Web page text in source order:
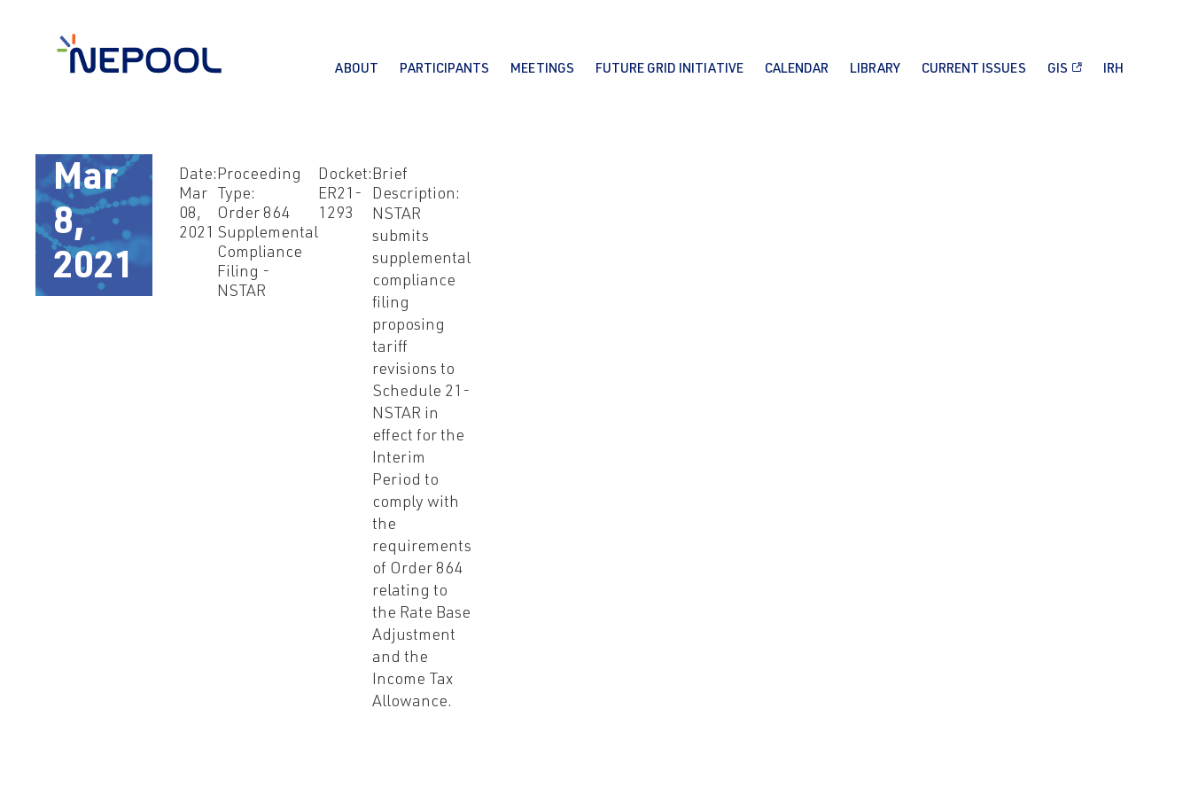
ABOUT PARTICIPANTS MEETINGS FUTURE GRID INITIATIVE CALENDAR LIBRARY CURRENT ISSUES GIS IRH
Mar
8,
2021
Date:
Mar
08,
2021
Proceeding
Type:
Order 864
Supplemental
Compliance
Filing -
NSTAR
Docket:
ER21-
1293
Brief
Description:
NSTAR
submits
supplemental
compliance
filing
proposing
tariff
revisions to
Schedule 21-
NSTAR in
effect for the
Interim
Period to
comply with
the
requirements
of Order 864
relating to
the Rate Base
Adjustment
and the
Income Tax
Allowance.